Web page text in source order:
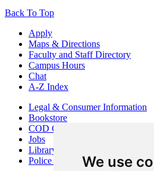
We use
Back To Top
Apply
Maps & Directions
Faculty and Staff Directory
Campus Hours
Chat
A-Z Index
Legal & Consumer Information
Bookstore
COD Centers
Jobs
Library
Police Department